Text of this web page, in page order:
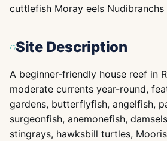
cuttlefish Moray eels Nudibranchs
Site Description
A beginner-friendly house reef in
moderate currents year-round,
gardens, butterflyfish, angelfish,
surgeonfish, anemonefish,
stingrays, hawksbill turtles,